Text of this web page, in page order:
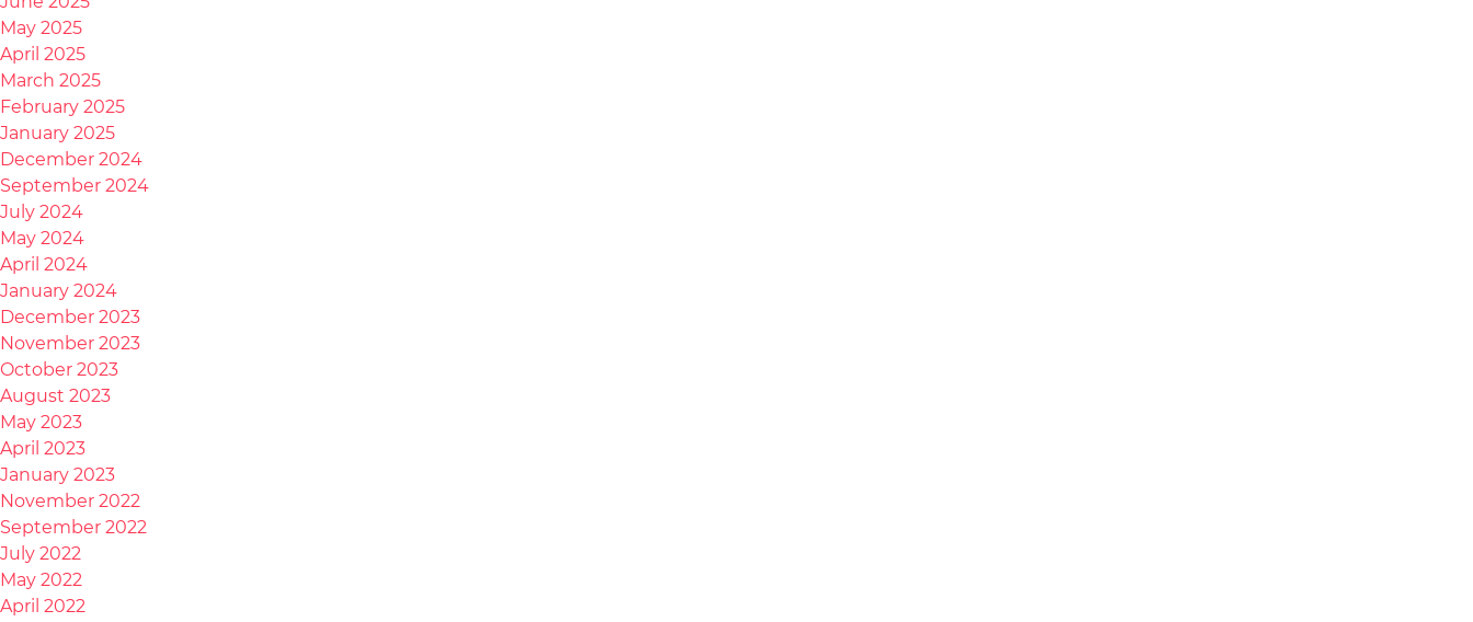
May 2025
April 2025
March 2025
February 2025
January 2025
December 2024
September 2024
July 2024
May 2024
April 2024
January 2024
December 2023
November 2023
October 2023
August 2023
May 2023
April 2023
January 2023
November 2022
September 2022
July 2022
May 2022
April 2022